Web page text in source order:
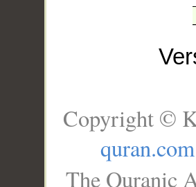
Copyright ©
quran.com
The Quranic